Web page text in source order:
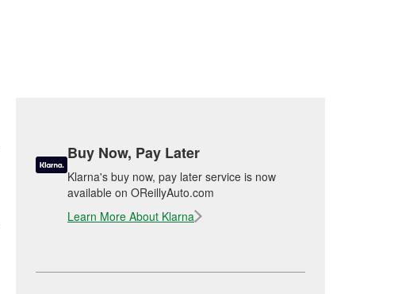
Buy Now, Pay Later
Klarna's buy now, pay later service is now
available on OReillyAuto.com
Learn More About Klarna